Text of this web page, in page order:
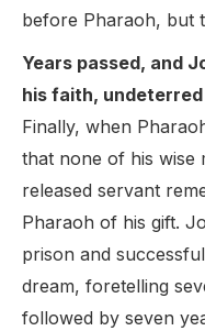
before Pharaoh, but
Years passed, and
his faith,
Finally, when
that none of his wise
released servant
Pharaoh of his gift.
prison and
dream, foretelling
followed by seven